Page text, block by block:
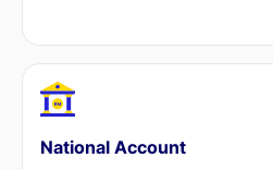
National Account